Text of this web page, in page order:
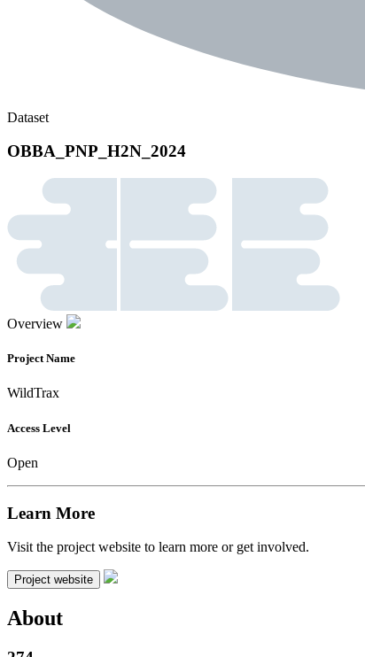
Dataset
OBBA_PNP_H2N_2024
Overview
Project Name
WildTrax
Access Level
Open
Learn More
Visit the project website to learn more or get involved.
Project website
About